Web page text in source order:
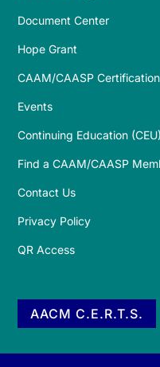
Document Center
Hope Grant
CAAM/CAASP
Events
Continuing Education (CEU)
Find a CAAM/CAASP
Contact Us
Privacy Policy
QR Access
AACM C.E.R.T.S.